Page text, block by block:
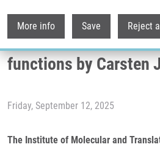
More info Save Reject
Mendel-Zirm Lecture
tubulin code controls
functions by Carsten
Friday, September 12, 2025
The Institute of Molecular and